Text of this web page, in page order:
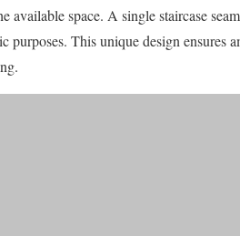
available space. A single staircase
purposes. This unique design ensures